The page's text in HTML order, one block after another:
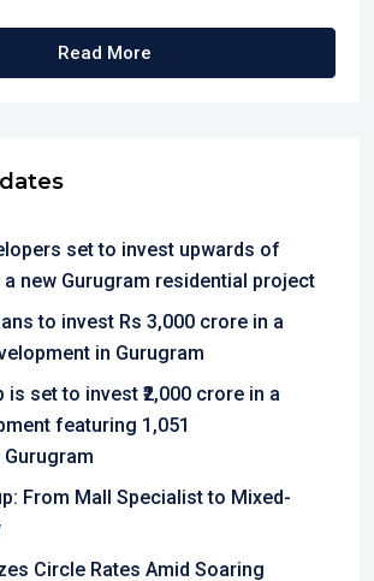
Read More
set to invest upwards of
a new Gurugram residential project
to invest Rs 3,000 crore in a
in Gurugram
is set to invest ₹2,000 crore in a
featuring 1,051
From Mall Specialist to Mixed-
Circle Rates Amid Soaring